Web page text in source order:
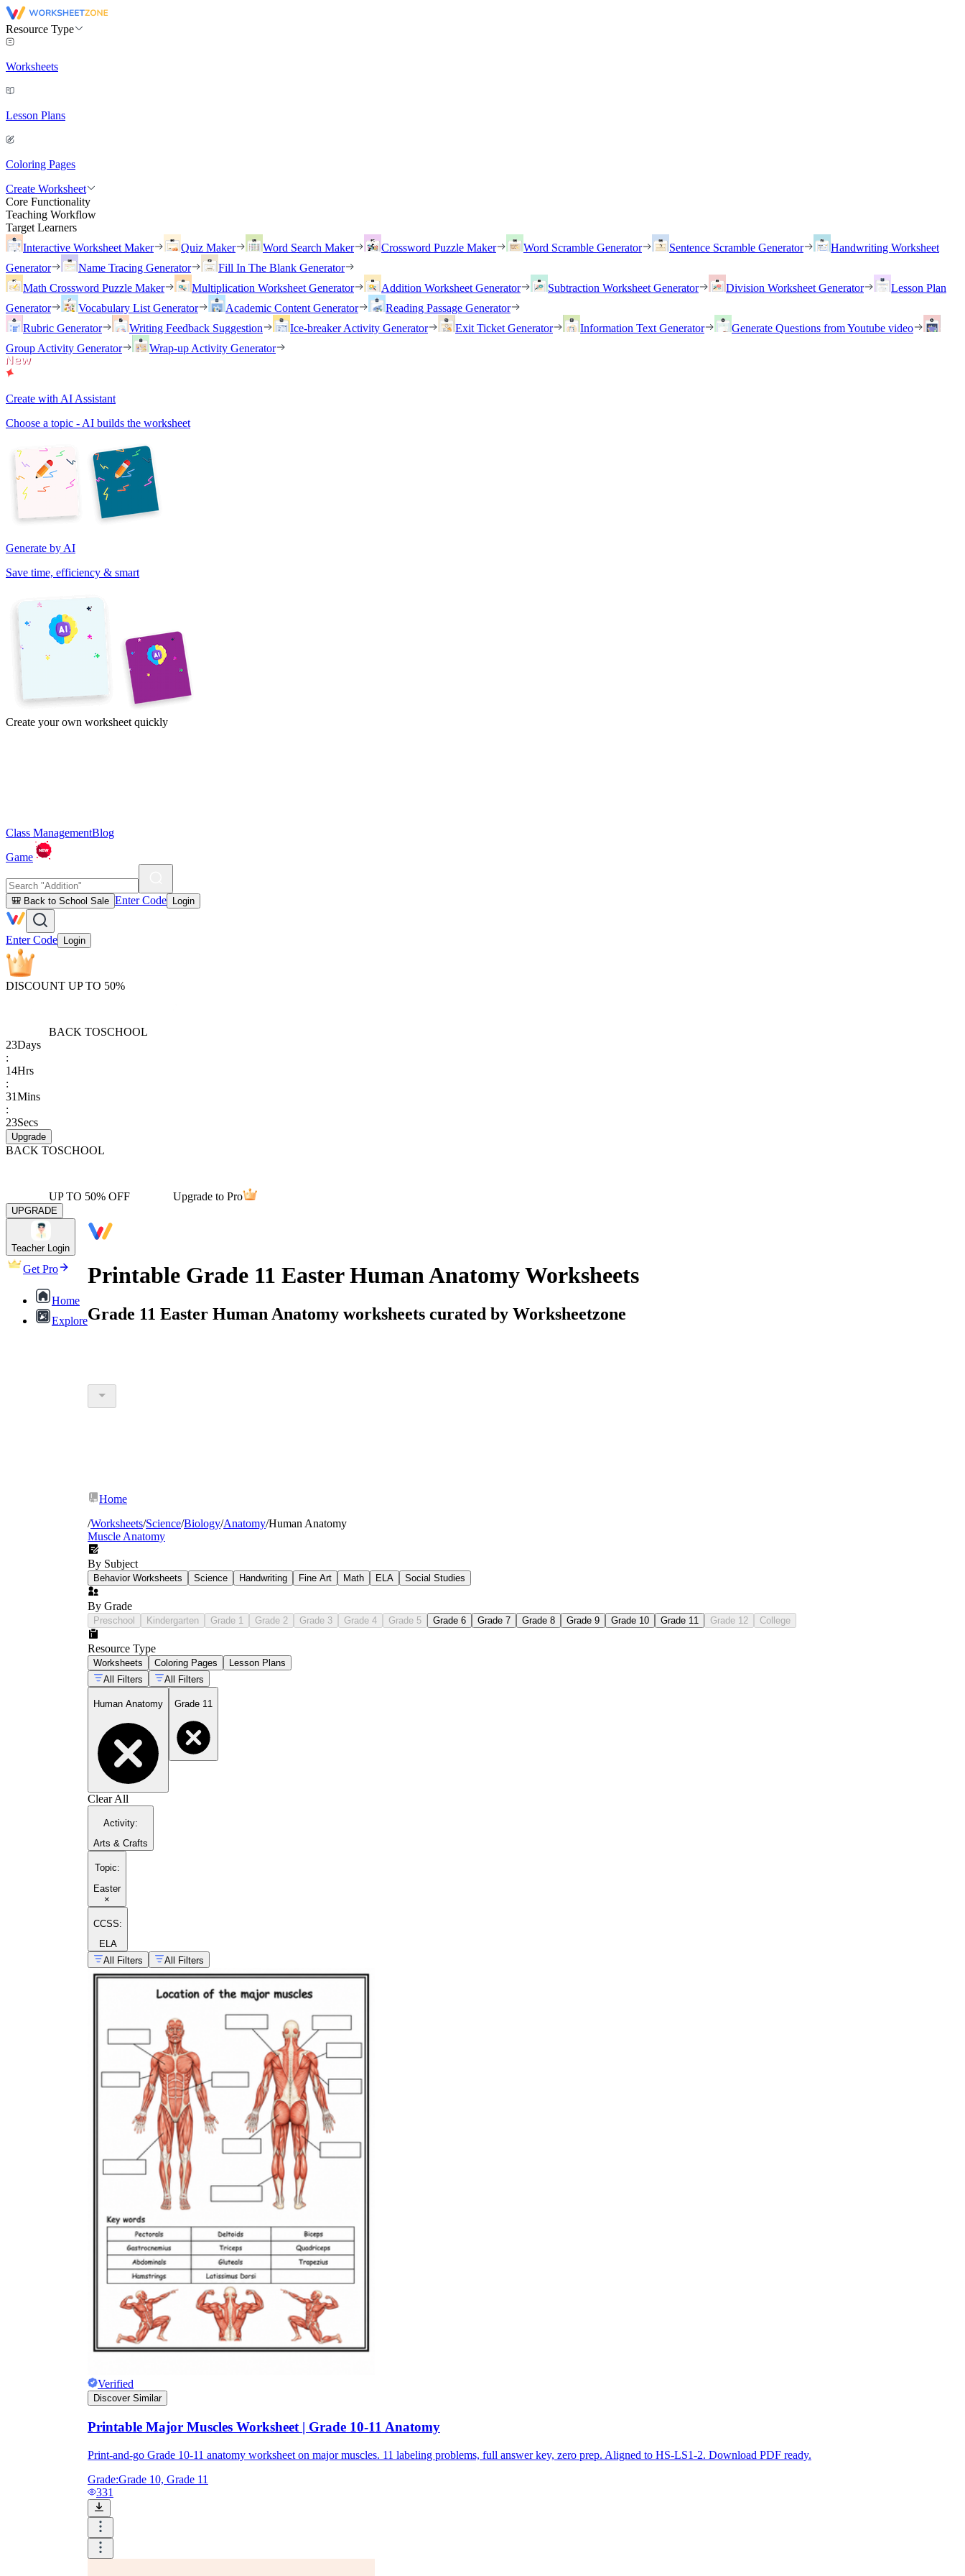
Resource Type
Worksheets
Lesson Plans
Coloring Pages
Create Worksheet
Core Functionality
Teaching Workflow
Target Learners
Interactive Worksheet Maker
Quiz Maker Word Search Maker Crossword Puzzle Maker Word Scramble Generator Sentence Scramble Generator
Handwriting Worksheet
Generator
Name Tracing Generator
Fill In The Blank Generator
Math Crossword Puzzle Maker
Multiplication Worksheet Generator Addition Worksheet Generator Subtraction Worksheet Generator Division Worksheet Generator
Lesson Plan
Generator
Vocabulary List Generator Academic Content Generator
Reading Passage Generator
Rubric Generator
Writing Feedback Suggestion Ice-breaker Activity Generator Exit Ticket Generator Information Text Generator
Generate Questions from Youtube video
Group Activity Generator
Wrap-up Activity Generator
Create with AI Assistant
Choose a topic - AI builds the worksheet
Generate by AI
Save time, efficiency & smart
Create your own worksheet quickly
Class ManagementBlog
Game
🎒 Back to School Sale Enter Code Login
Enter Code Login
DISCOUNT UP TO 50%
BACK TOSCHOOL
23Days
:
14Hrs
:
31Mins
:
23Secs
Upgrade
BACK TOSCHOOL
UP TO 50% OFF Upgrade to Pro
UPGRADE
Teacher Login
Get Pro
Home
Explore
Printable Grade 11 Easter Human Anatomy Worksheets
Grade 11 Easter Human Anatomy worksheets curated by Worksheetzone
Home
/Worksheets/Science/Biology/Anatomy/Human Anatomy
Muscle Anatomy
By Subject
Behavior Worksheets Science Handwriting Fine Art Math ELA Social Studies
By Grade
Preschool Kindergarten Grade 1 Grade 2 Grade 3 Grade 4 Grade 5 Grade 6 Grade 7 Grade 8 Grade 9 Grade 10 Grade 11 Grade 12 College
Resource Type
Worksheets Coloring Pages
Lesson Plans
All Filters
All Filters
Human Anatomy Grade 11
Clear All
Activity:
Arts & Crafts
Topic:
Easter
×
CCSS:
ELA
All Filters
All Filters
Verified
Discover Similar
Printable Major Muscles Worksheet | Grade 10-11 Anatomy
Print-and-go Grade 10-11 anatomy worksheet on major muscles. 11 labeling problems, full answer key, zero prep. Aligned to HS-LS1-2. Download PDF ready.
Grade:Grade 10, Grade 11
331